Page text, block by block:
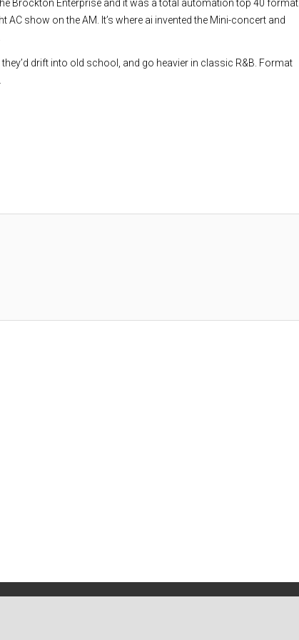
Brockton Enterprise and it was a total automation top 40 format.
show on the AM. It’s where ai invented the Mini-concert and
drift into old school, and go heavier in classic R&B. Format